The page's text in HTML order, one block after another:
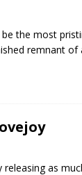
ECLIPSE
the most
remnant of
as